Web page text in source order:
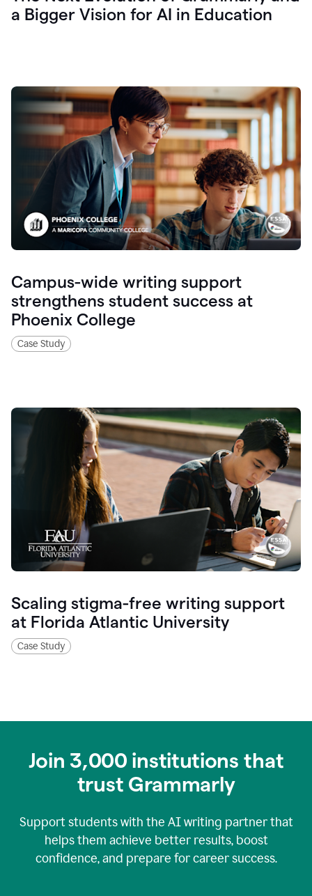
a Bigger Vision for AI in Education
Campus-wide writing support
strengthens student success at
Phoenix College
Case Study
Scaling stigma-free writing support
at Florida Atlantic University
Case Study
Join 3,000 institutions that
trust Grammarly
Support students with the AI writing partner that
helps them achieve better results, boost
confidence, and prepare for career success.